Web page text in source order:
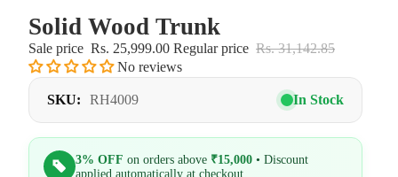
Solid Wood Trunk
Sale price Rs. 25,999.00 Regular price Rs. 31,142.85
No reviews
SKU: RH4009 In Stock
3% OFF on orders above ₹15,000 • Discount
applied automatically at checkout